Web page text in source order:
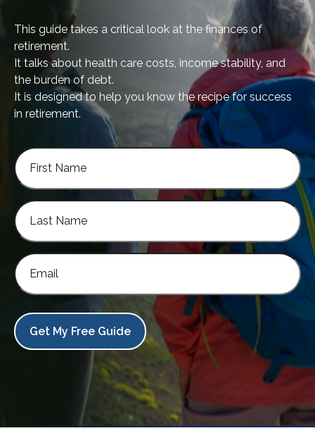
This guide takes a critical look at the finances of
retirement.
It talks about health care costs, income stability, and
the burden of debt.
It is designed to help you know the recipe for success
in retirement.
Get My Free Guide